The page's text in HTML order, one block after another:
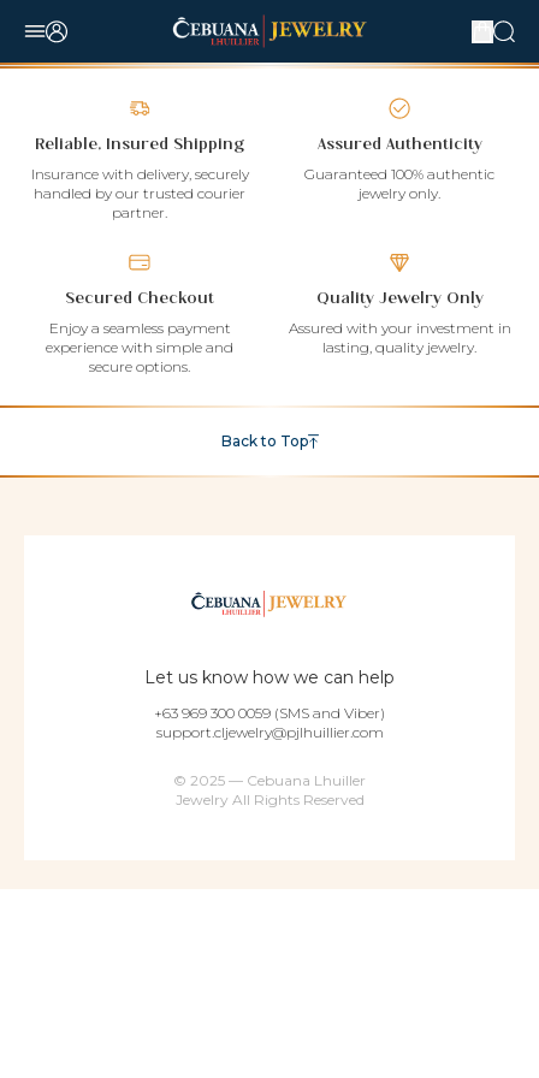
Reliable, Insured Shipping
Insurance with delivery, securely
handled by our trusted courier
partner.
Assured Authenticity
Guaranteed 100% authentic
jewelry only.
Secured Checkout
Enjoy a seamless payment
experience with simple and
secure options.
Quality Jewelry Only
Assured with your investment in
lasting, quality jewelry.
Back to Top
Let us know how we can help
+63 969 300 0059 (SMS and Viber)
support.cljewelry@pjlhuillier.com
© 2025 — Cebuana Lhuiller
Jewelry All Rights Reserved